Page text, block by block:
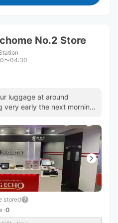
No.2 Store
〜04:30
luggage at around
very early the next morning.
stored
:0